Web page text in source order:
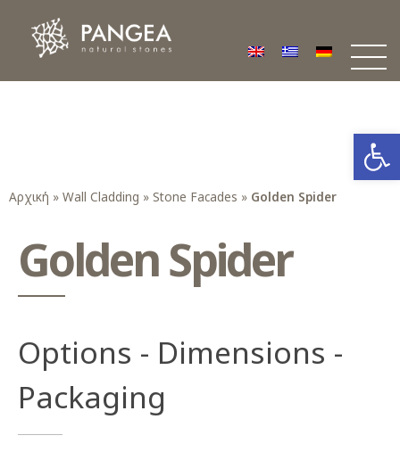
Αρχική » Wall Cladding » Stone Facades » Golden Spider
Options - Dimensions -
Packaging
Golden Spider